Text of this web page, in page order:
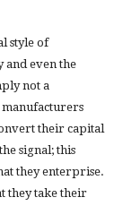
style of
even the
not a
their capital
signal; this
they enterprise.
they take their